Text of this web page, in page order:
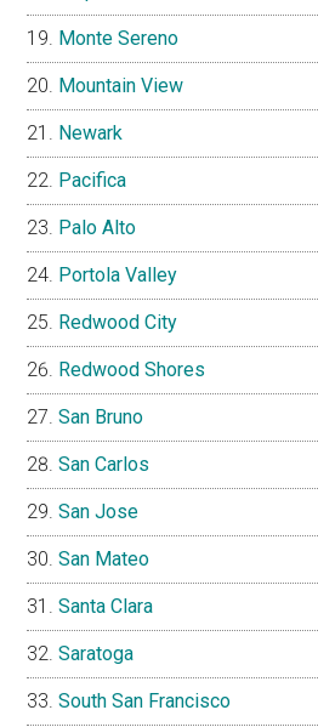
Monte Sereno
Mountain View
Newark
Pacifica
Palo Alto
Portola Valley
Redwood City
Redwood Shores
San Bruno
San Carlos
San Jose
San Mateo
Santa Clara
Saratoga
South San Francisco